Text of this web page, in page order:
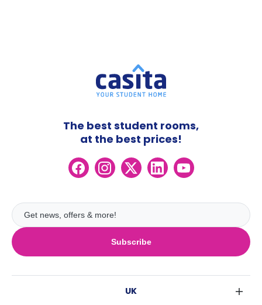
Subscribe
The best student rooms,
at the best prices!
UK